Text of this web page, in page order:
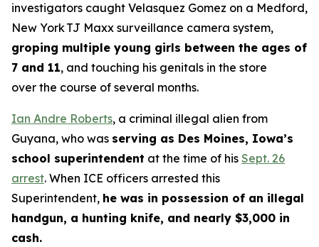
investigators caught Velasquez Gomez on a Medford,
New York TJ Maxx surveillance camera system,
groping multiple young girls between the ages of
7 and 11, and touching his genitals in the store
over the course of several months.
Ian Andre Roberts, a criminal illegal alien from
Guyana, who was serving as Des Moines, Iowa’s
school superintendent at the time of his Sept. 26
arrest. When ICE officers arrested this
Superintendent, he was in possession of an illegal
handgun, a hunting knife, and nearly $3,000 in
cash.